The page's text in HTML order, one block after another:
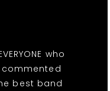
who
best band